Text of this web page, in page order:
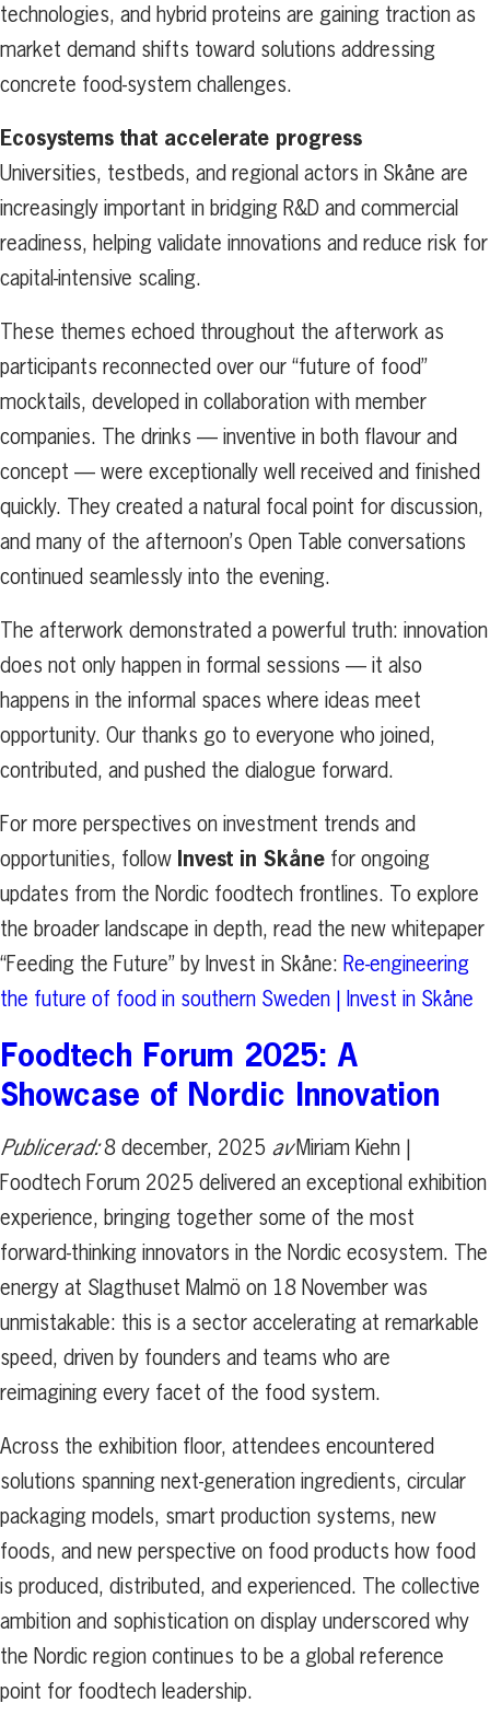
technologies, and hybrid proteins are gaining traction as
market demand shifts toward solutions addressing
concrete food-system challenges.
Ecosystems that accelerate progress
Universities, testbeds, and regional actors in Skåne are
increasingly important in bridging R&D and commercial
readiness, helping validate innovations and reduce risk for
capital-intensive scaling.
These themes echoed throughout the afterwork as
participants reconnected over our “future of food”
mocktails, developed in collaboration with member
companies. The drinks — inventive in both flavour and
concept — were exceptionally well received and finished
quickly. They created a natural focal point for discussion,
and many of the afternoon’s Open Table conversations
continued seamlessly into the evening.
The afterwork demonstrated a powerful truth: innovation
does not only happen in formal sessions — it also
happens in the informal spaces where ideas meet
opportunity. Our thanks go to everyone who joined,
contributed, and pushed the dialogue forward.
For more perspectives on investment trends and
opportunities, follow Invest in Skåne for ongoing
updates from the Nordic foodtech frontlines. To explore
the broader landscape in depth, read the new whitepaper
“Feeding the Future” by Invest in Skåne: Re-engineering
the future of food in southern Sweden | Invest in Skåne
Foodtech Forum 2025: A
Showcase of Nordic Innovation
Publicerad:8 december, 2025 avMiriam Kiehn |
Foodtech Forum 2025 delivered an exceptional exhibition
experience, bringing together some of the most
forward-thinking innovators in the Nordic ecosystem. The
energy at Slagthuset Malmö on 18 November was
unmistakable: this is a sector accelerating at remarkable
speed, driven by founders and teams who are
reimagining every facet of the food system.
Across the exhibition floor, attendees encountered
solutions spanning next-generation ingredients, circular
packaging models, smart production systems, new
foods, and new perspective on food products how food
is produced, distributed, and experienced. The collective
ambition and sophistication on display underscored why
the Nordic region continues to be a global reference
point for foodtech leadership.